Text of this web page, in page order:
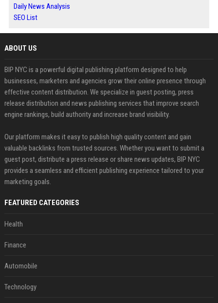
Daily News Analysis
SEO List
ABOUT US
BIP NYC is a powerful digital publishing platform designed to help
businesses, marketers and agencies grow their online presence through
effective content distribution. We specialize in guest posting, press
release distribution and news publishing services that improve search
engine rankings, build authority and increase brand visibility.
Our platform makes it easy to publish high quality content and gain
valuable backlinks from trusted sources. Whether you want to submit a
guest post, distribute a press release or share news updates, BIP NYC
provides a seamless and efficient publishing experience tailored to your
marketing goals.
FEATURED CATEGORIES
Health
Finance
Automobile
Technology